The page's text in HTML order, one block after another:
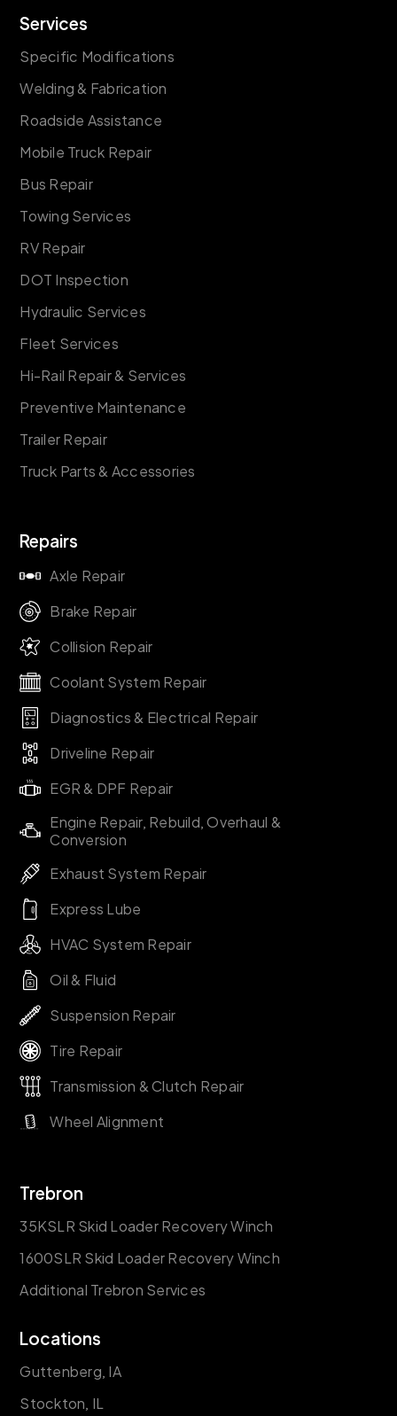
Services
Specific Modifications
Welding & Fabrication
Roadside Assistance
Mobile Truck Repair
Bus Repair
Towing Services
RV Repair
DOT Inspection
Hydraulic Services
Fleet Services
Hi-Rail Repair & Services
Preventive Maintenance
Trailer Repair
Truck Parts & Accessories
Repairs
Axle Repair
Brake Repair
Collision Repair
Coolant System Repair
Diagnostics & Electrical Repair
Driveline Repair
EGR & DPF Repair
Engine Repair, Rebuild, Overhaul &
Conversion
Exhaust System Repair
Express Lube
HVAC System Repair
Oil & Fluid
Suspension Repair
Tire Repair
Transmission & Clutch Repair
Wheel Alignment
Trebron
35KSLR Skid Loader Recovery Winch
1600SLR Skid Loader Recovery Winch
Additional Trebron Services
Locations
Guttenberg, IA
Stockton, IL